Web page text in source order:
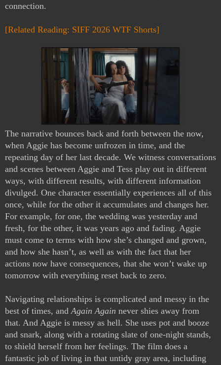
connection.
[Related Reading: SIFF 2026 WTF Shorts]
The narrative bounces back and forth between the now,
when Aggie has become unfrozen in time, and the
repeating day of her last decade. We witness conversations
and scenes between Aggie and Tess play out in different
ways, with different results, with different information
divulged. One character essentially experiences all of this
once, while for the other it accumulates and changes her.
For example, for one, the wedding was yesterday and
fresh, for the other, it was years ago and fading. Aggie
must come to terms with how she’s changed and grown,
and how she hasn’t, as well as with the fact that her
actions now have consequences, that she won’t wake up
tomorrow with everything reset back to zero.
Navigating relationships is complicated and messy in the
best of times, and Again Again never shies away from
that. And Aggie is messy as hell. She uses pot and booze
and snark, along with a rotating slate of one-night stands,
to shield herself from her feelings. The film does a
fantastic job of living in that untidy gray area, including